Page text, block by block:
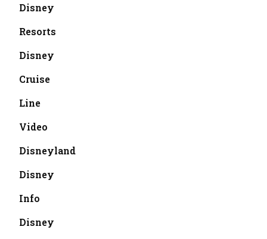
Disney
Resorts
Disney
Cruise
Line
Video
Disneyland
Disney
Info
Disney